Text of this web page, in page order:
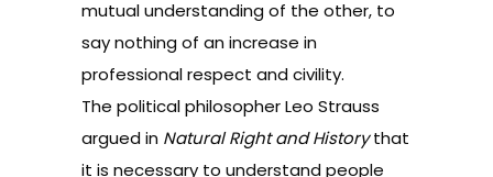
mutual understanding of the other, to
say nothing of an increase in
professional respect and civility.
The political philosopher Leo Strauss
argued in Natural Right and Historythat
it is necessary to understand people